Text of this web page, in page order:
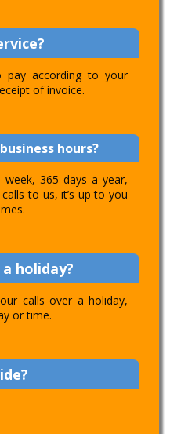
pay according to your
of invoice.
hours?
365 days a year,
to us, it’s up to you
holiday?
calls over a holiday,
or time.